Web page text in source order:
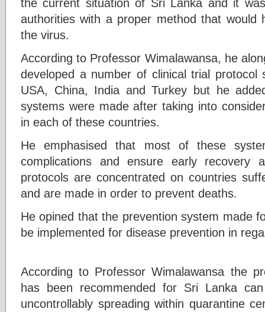
authorities with a proper method that would
the virus.
According to Professor Wimalawansa, he
developed a number of clinical trial
USA, China, India and Turkey but he
systems were made after taking into
in each of these countries.
He emphasised that most of these
complications and ensure early
protocols are concentrated on countries
and are made in order to prevent deaths.
He opined that the prevention system made
be implemented for disease prevention in
According to Professor Wimalawansa the
has been recommended for Sri Lanka
uncontrollably spreading within quarantine